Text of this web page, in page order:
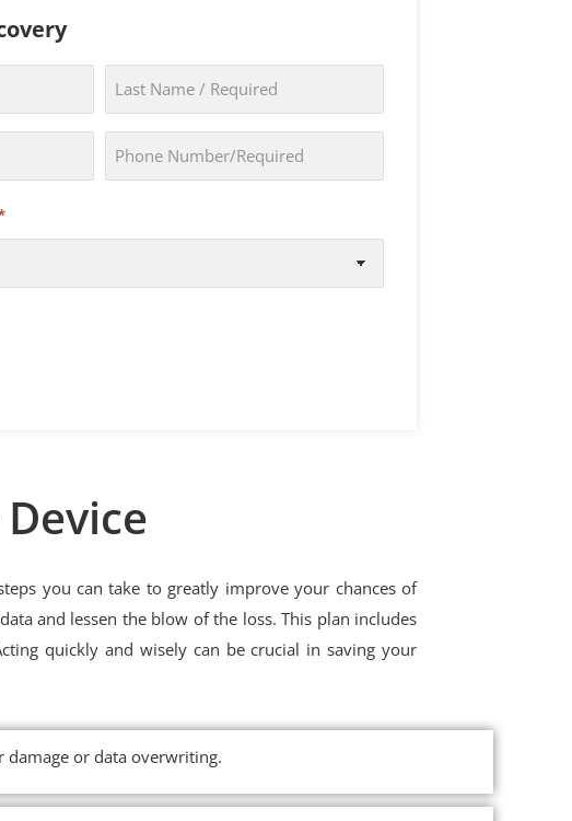
Last
*Phone
you can take to greatly improve your chances of
and lessen the blow of the loss. This plan includes
quickly and wisely can be crucial in saving your
damage or data overwriting.